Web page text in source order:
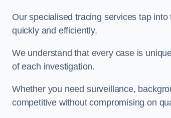
Our specialised tracing services tap
quickly and efficiently.
We understand that every case is
of each investigation.
Whether you need surveillance,
competitive without compromising on